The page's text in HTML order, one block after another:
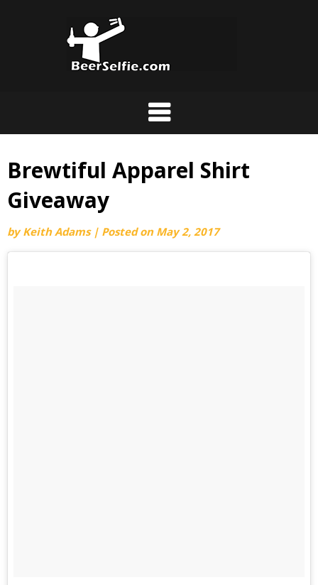
Brewtiful Apparel Shirt
Giveaway
byKeith Adams | Posted on May 2, 2017